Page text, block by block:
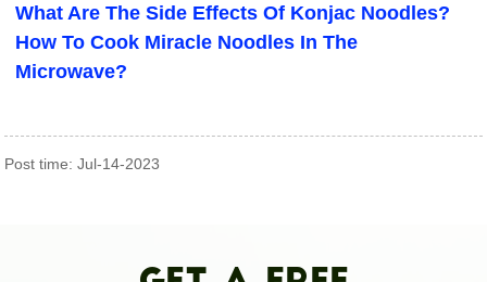
What Are The Side Effects Of Konjac Noodles?
How To Cook Miracle Noodles In The
Microwave?
Post time: Jul-14-2023